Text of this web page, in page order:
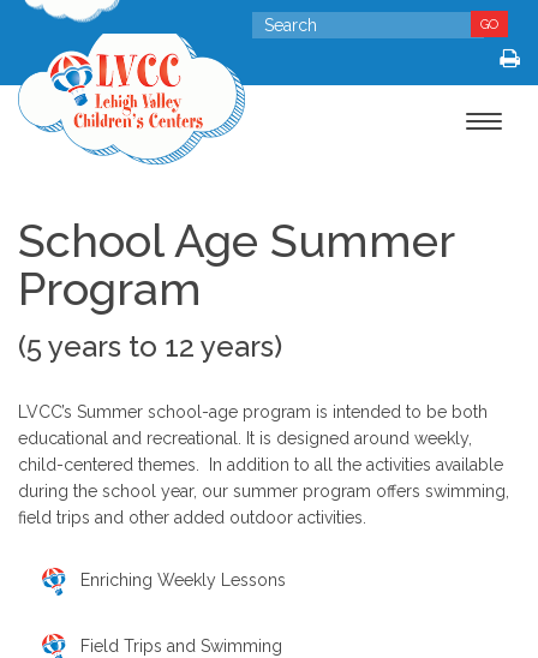
GO
Toggle
School Age Summer
Program
(5 years to 12 years)
LVCC’s Summer school-age program is intended to be both
educational and recreational. It is designed around weekly,
child-centered themes. In addition to all the activities available
during the school year, our summer program offers swimming,
field trips and other added outdoor activities.
Enriching Weekly Lessons
Field Trips and Swimming